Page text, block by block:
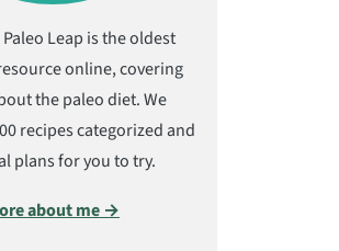
Paleo Leap is the oldest
online, covering
the paleo diet. We
recipes categorized and
plans for you to try.
about me →